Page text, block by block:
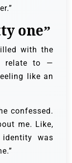
one”
with the
relate to —
like an
confessed.
me. Like,
was